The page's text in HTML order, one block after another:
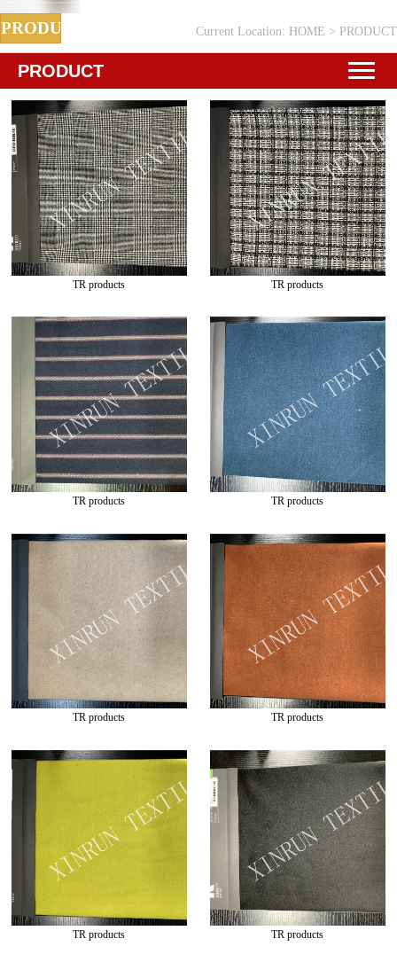
PRODUCT Current Location: HOME > PRODUCT
PRODUCT
TR products TR products
TR products TR products
TR products TR products
TR products TR products